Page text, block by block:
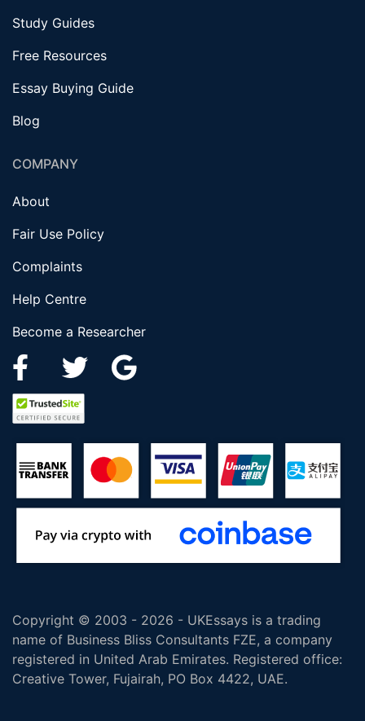
Study Guides
Free Resources
Essay Buying Guide
Blog
COMPANY
About
Fair Use Policy
Complaints
Help Centre
Become a Researcher
Copyright © 2003 - 2026 - UKEssays is a trading
name of Business Bliss Consultants FZE, a company
registered in United Arab Emirates. Registered office:
Creative Tower, Fujairah, PO Box 4422, UAE.